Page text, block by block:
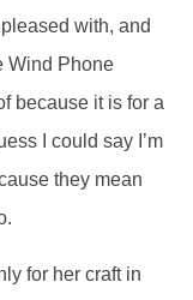
with, and
Wind Phone
because it is for a
I could say I’m
they mean
for her craft in